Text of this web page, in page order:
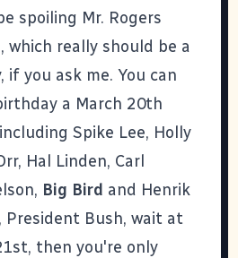
spoiling Mr. Rogers
which really should be a
if you ask me. You can
a March 20th
Spike Lee, Holly
Hal Linden, Carl
Big Bird and Henrik
President Bush, wait at
then you're only